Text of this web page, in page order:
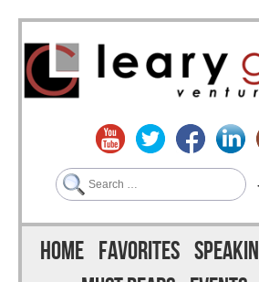
Search
Menu
Skip to content
HOME FAVORITES